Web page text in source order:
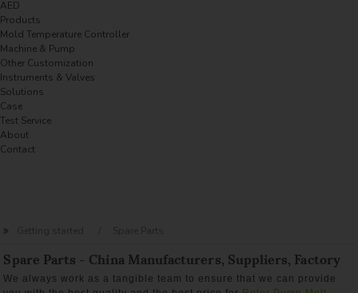
AED
Products
Mold Temperature Controller
Machine & Pump
Other Customization
Instruments & Valves
Solutions
Case
Test Service
About
Contact
Getting started Spare Parts
Spare Parts - China Manufacturers, Suppliers, Factory
We always work as a tangible team to ensure that we can provide